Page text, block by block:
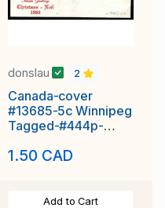
donslau 2
Canada-cover
#13685-5c Winnipeg
Tagged-#444p-
1.50 CAD
Add to Cart